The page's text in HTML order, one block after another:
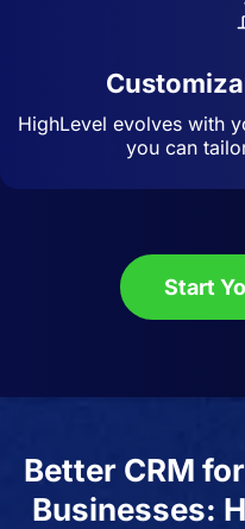
HighLevel evolves with
you can
Start
Better CRM
Businesses: